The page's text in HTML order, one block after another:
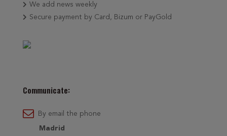
We add news weekly
Secure payment by Card, Bizum or PayGold
Communicate:
By email the phone
Madrid